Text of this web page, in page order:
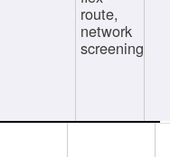
route,
network
screening